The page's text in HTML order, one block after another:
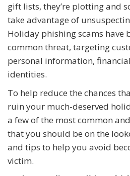
gift lists, they’re plotting and
take advantage of
Holiday phishing scams have
common threat, targeting
personal information,
identities.
To help reduce the chances
ruin your much-deserved
a few of the most common
that you should be on the
and tips to help you avoid
victim.